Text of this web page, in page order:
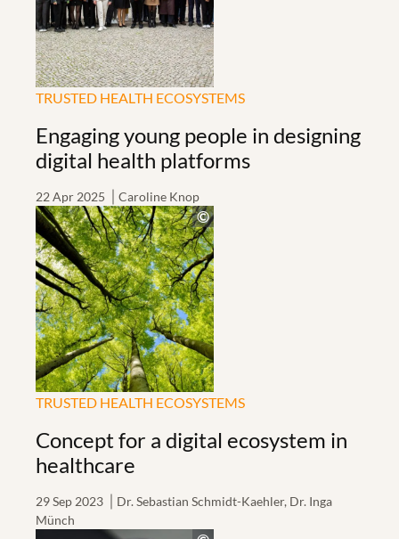
TRUSTED HEALTH ECOSYSTEMS
Engaging young people in designing
digital health platforms
22 Apr 2025 Caroline Knop
TRUSTED HEALTH ECOSYSTEMS
Concept for a digital ecosystem in
healthcare
29 Sep 2023
Dr. Sebastian Schmidt-Kaehler, Dr. Inga
Münch